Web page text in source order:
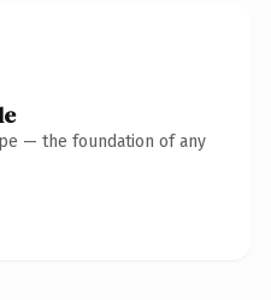
— the foundation of any